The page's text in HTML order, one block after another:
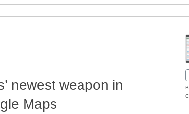
newest weapon in
Maps